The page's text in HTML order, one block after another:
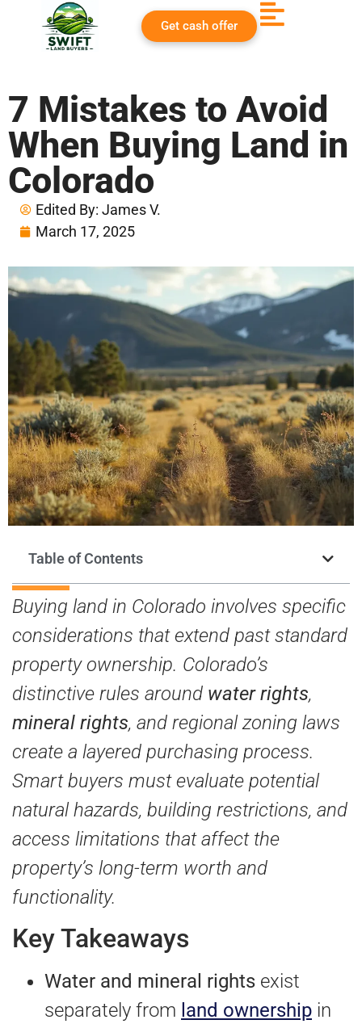
Get cash offer
7 Mistakes to Avoid
When Buying Land in
Colorado
Edited By: James V.
March 17, 2025
Table of Contents
Buying land in Colorado involves specific
considerations that extend past standard
property ownership. Colorado’s
distinctive rules around water rights,
mineral rights, and regional zoning laws
create a layered purchasing process.
Smart buyers must evaluate potential
natural hazards, building restrictions, and
access limitations that affect the
property’s long-term worth and
functionality.
Key Takeaways
Water and mineral rights exist
separately from land ownership in